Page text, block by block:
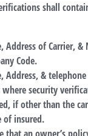
shall
Address of Carrier, &
Code.
Address, &
where security
if other than the
of insured.